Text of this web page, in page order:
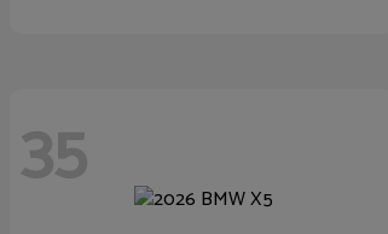
35